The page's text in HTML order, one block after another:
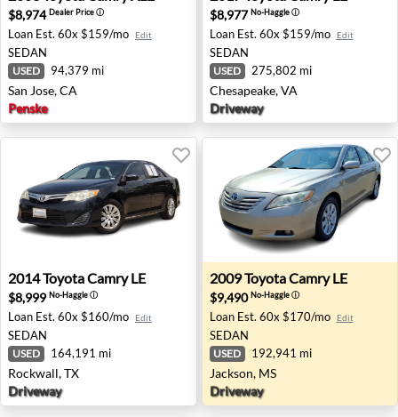
$8,974Dealer Priceⓘ
Loan Est. 60x $159/mo Edit
SEDAN
USED 94,379 mi
San Jose, CA
Penske
$8,977No-Haggleⓘ
Loan Est. 60x $159/mo Edit
SEDAN
USED 275,802 mi
Chesapeake, VA
Driveway
2014 Toyota Camry LE - Rockwall, TX
2014ToyotaCamry LE
$8,999 No-Haggleⓘ
Loan Est. 60x $160/mo Edit
SEDAN
USED 164,191 mi
Rockwall, TX
Driveway
2009 Toyota Camry LE -
2009ToyotaCamry LE
$9,490No-Haggleⓘ
Loan Est. 60x $170/mo Edit
SEDAN
USED 192,941 mi
Jackson, MS
Driveway